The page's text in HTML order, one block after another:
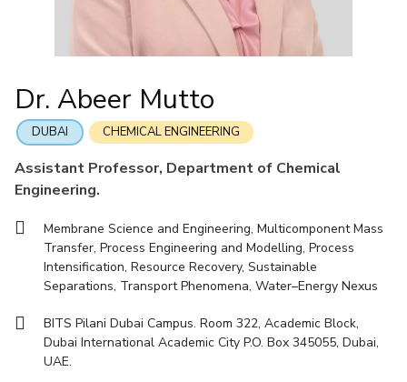
Startups Outreach
Chemical Engineering Civil And Architectural Engineering
Electrical & Electronics Engineering Mechanical Engineering
Humanities And Social Sciences
FACULTY
Chemical Engineering Civil And Architectural Engineering
Electrical & Electronics Engineering Mechanical Engineering
Computer Science
Dr. Abeer Mutto
DUBAI CHEMICAL ENGINEERING
Assistant Professor, Department of Chemical
Engineering.
Membrane Science and Engineering, Multicomponent Mass
Transfer, Process Engineering and Modelling, Process
Intensification, Resource Recovery, Sustainable
Separations, Transport Phenomena, Water–Energy Nexus
BITS Pilani Dubai Campus. Room 322, Academic Block,
Dubai International Academic City P.O. Box 345055, Dubai,
UAE.
IPEC
TTO
Startups
Contacts
Computer Science
Biotechnology
General Sciences
Management Studies
Computer Science
Biotechnology
General Sciences
Management Studies
Student Activities
Student certificate requests
Outreach
Quick links
Application for 2025
Prospectus
Student handbook
Information for Prospective Students